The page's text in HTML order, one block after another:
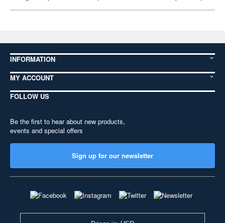
INFORMATION
MY ACCOUNT
FOLLOW US
Be the first to hear about new products,
events and special offers
Sign up for our newsletter